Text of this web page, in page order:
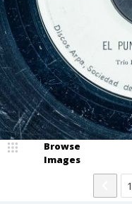
Browse
Images